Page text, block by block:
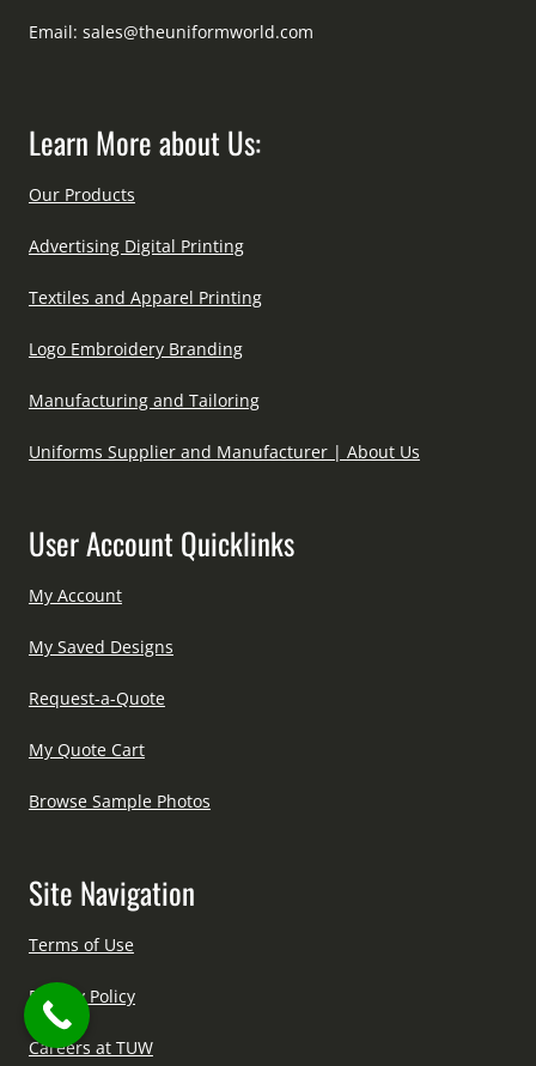
Email: sales@theuniformworld.com
Learn More about Us:
Our Products
Advertising Digital Printing
Textiles and Apparel Printing
Logo Embroidery Branding
Manufacturing and Tailoring
Uniforms Supplier and Manufacturer | About Us
User Account Quicklinks
My Account
My Saved Designs
Request-a-Quote
My Quote Cart
Browse Sample Photos
Site Navigation
Terms of Use
Privacy Policy
Careers at TUW